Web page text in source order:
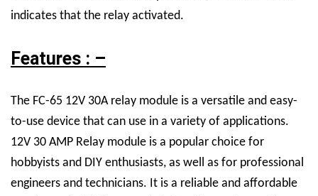
indicates that the relay activated.
Features : –
The FC-65 12V 30A relay module is a versatile and easy-
to-use device that can use in a variety of applications.
12V 30 AMP Relay module is a popular choice for
hobbyists and DIY enthusiasts, as well as for professional
engineers and technicians. It is a reliable and affordable